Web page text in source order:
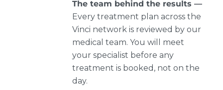
The team behind the results —
Every treatment plan across the
Vinci network is reviewed by our
medical team. You will meet
your specialist before any
treatment is booked, not on the
day.